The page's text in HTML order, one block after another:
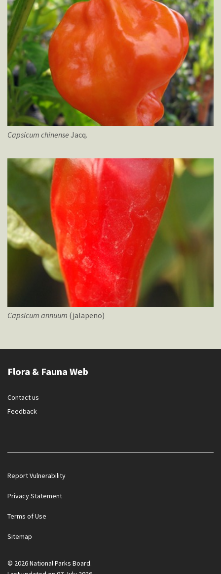
or disclose bank log-in details over a phone call. Call the 24/7
a scam.
Capsicum chinense Jacq.
Capsicum annuum (jalapeno)
Flora & Fauna Web
Contact us
Feedback
Report Vulnerability
Privacy Statement
Terms of Use
Sitemap
© 2026 National Parks Board.